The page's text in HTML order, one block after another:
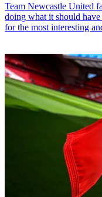
Team Newcastle United
doing what it should
for the most interesting